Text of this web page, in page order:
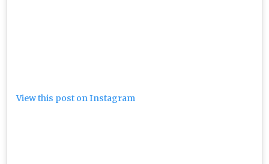
View this post on Instagram